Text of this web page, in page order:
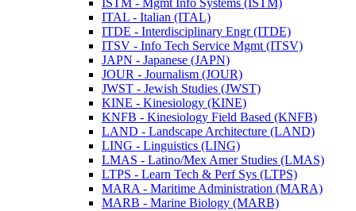
ITAL -​ Italian (ITAL)
ITDE -​ Interdisciplinary Engr (ITDE)
ITSV -​ Info Tech Service Mgmt (ITSV)
JAPN -​ Japanese (JAPN)
JOUR -​ Journalism (JOUR)
JWST -​ Jewish Studies (JWST)
KINE -​ Kinesiology (KINE)
KNFB -​ Kinesiology Field Based (KNFB)
LAND -​ Landscape Architecture (LAND)
LING -​ Linguistics (LING)
LMAS -​ Latino/​Mex Amer Studies (LMAS)
LTPS -​ Learn Tech &​ Perf Sys (LTPS)
MARA -​ Maritime Administration (MARA)
MARB -​ Marine Biology (MARB)